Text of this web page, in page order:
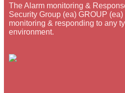
The Alarm monitoring &
Security Group (ea) GROUP
monitoring & responding to any
environment.